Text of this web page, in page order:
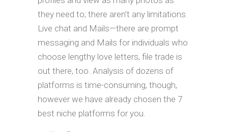
they need to; there aren’t any limitations.
Live chat and Mails—there are prompt
messaging and Mails for individuals who
choose lengthy love letters, file trade is
out there, too. Analysis of dozens of
platforms is time-consuming, though,
however we have already chosen the 7
best niche platforms for you.